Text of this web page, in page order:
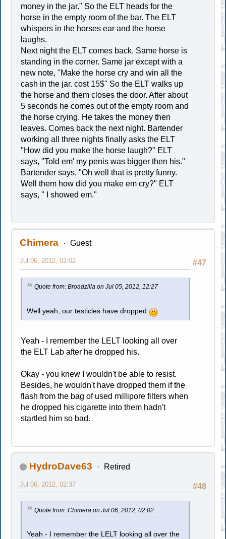
money in the jar." So the ELT heads for the
horse in the empty room of the bar. The ELT
whispers in the horses ear and the horse
laughs.
Next night the ELT comes back. Same horse is
standing in the corner. Same jar except with a
new note, "Make the horse cry and win all the
cash in the jar. cost 15$" So the ELT walks up
the horse and them closes the door. After about
5 seconds he comes out of the empty room and
the horse crying. He takes the money then
leaves. Comes back the next night. Bartender
working all three nights finally asks the ELT
"How did you make the horse laugh?" ELT
says, "Told em' my penis was bigger then his."
Bartender says, "Oh well that is pretty funny.
Well them how did you make em cry?" ELT
says, " I showed em."
Chimera Guest
#47
Jul 06, 2012, 02:02
Quote from: Broadzilla on Jul 05, 2012, 12:27
Well yeah, our testicles have dropped
Yeah - I remember the LELT looking all over
the ELT Lab after he dropped his.
Okay - you knew I wouldn't be able to resist.
Besides, he wouldn't have dropped them if the
flash from the bag of used millipore filters when
he dropped his cigarette into them hadn't
startled him so bad.
HydroDave63 Retired
#48
Jul 06, 2012, 02:37
Quote from: Chimera on Jul 06, 2012, 02:02
Yeah - I remember the LELT looking all over the